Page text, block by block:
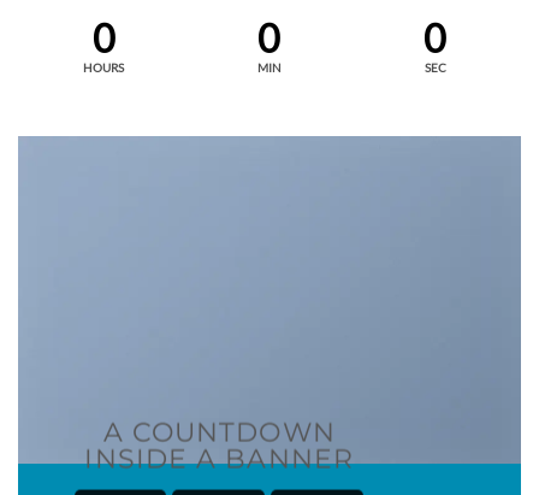
0
HOURS
0
MIN
0
SEC
A COUNTDOWN
INSIDE A BANNER